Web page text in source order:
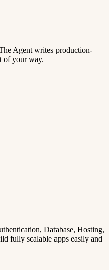
Agent writes production-
of your way.
Database, Hosting,
fully scalable apps easily and